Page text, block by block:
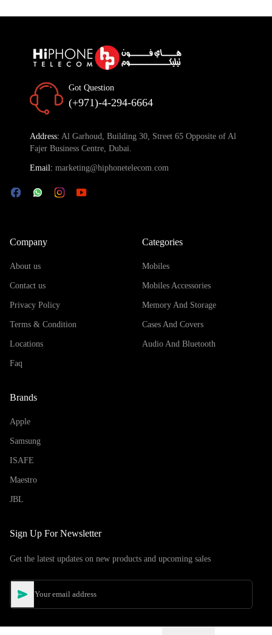
Got Question
(+971)-4-294-6664
Address: Al Garhoud, Building 30, Street 65 Opposite of Al
Fajer Business Centre, Dubai.
Email: marketing@hiphonetelecom.com
Company
About us
Contact us
Privacy Policy
Terms & Condition
Locations
Faq
Categories
Mobiles
Mobiles Accessories
Memory And Storage
Cases And Covers
Audio And Bluetooth
Brands
Apple
Samsung
ISAFE
Maestro
JBL
Sign Up For Newsletter
Get the latest updates on new products and upcoming sales